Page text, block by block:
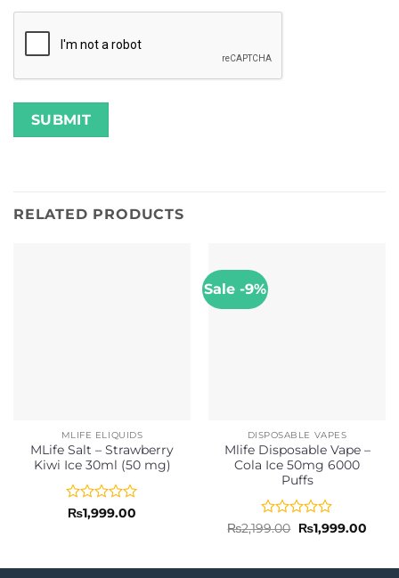
RELATED PRODUCTS
MLIFE ELIQUIDS
MLife Salt – Strawberry
Kiwi Ice 30ml (50 mg)
Rated
5
₨1,999.00
Sale -9%
DISPOSABLE VAPES
Mlife Disposable Vape –
Cola Ice 50mg 6000
Puffs
Rated
of
₨2,199.00 Original
price
₨1,999.00